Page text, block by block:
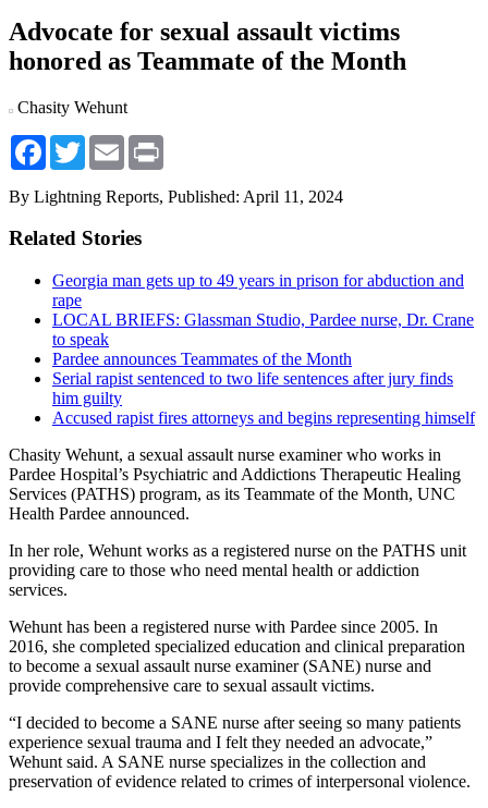
Advocate for sexual assault victims
honored as Teammate of the Month
Chasity Wehunt
Facebook
TwitterEmail
By Lightning Reports, Published: April 11, 2024
Related Stories
Georgia man gets up to 49 years in prison for abduction and
rape
LOCAL BRIEFS: Glassman Studio, Pardee nurse, Dr. Crane
to speak
Pardee announces Teammates of the Month
Serial rapist sentenced to two life sentences after jury finds
him guilty
Accused rapist fires attorneys and begins representing himself
Chasity Wehunt, a sexual assault nurse examiner who works in
Pardee Hospital’s Psychiatric and Addictions Therapeutic Healing
Services (PATHS) program, as its Teammate of the Month, UNC
Health Pardee announced.
In her role, Wehunt works as a registered nurse on the PATHS unit
providing care to those who need mental health or addiction
services.
Wehunt has been a registered nurse with Pardee since 2005. In
2016, she completed specialized education and clinical preparation
to become a sexual assault nurse examiner (SANE) nurse and
provide comprehensive care to sexual assault victims.
“I decided to become a SANE nurse after seeing so many patients
experience sexual trauma and I felt they needed an advocate,”
Wehunt said. A SANE nurse specializes in the collection and
preservation of evidence related to crimes of interpersonal violence.